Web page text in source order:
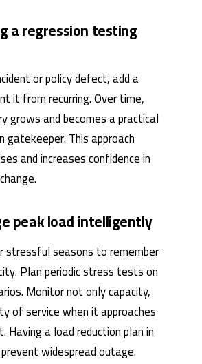
a regression testing
or policy defect, add a
it from recurring. Over time,
grows and becomes a practical
gatekeeper. This approach
and increases confidence in
peak load intelligently
seasons to remember
Plan periodic stress tests on
Monitor not only capacity,
of service when it approaches
Having a load reduction plan in
widespread outage.